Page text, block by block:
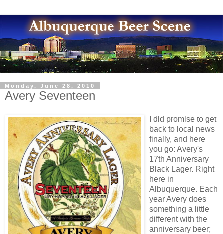
Monday, June 28, 2010
Avery Seventeen
I did promise to get
back to local news
finally, and here
you go: Avery's
17th Anniversary
Black Lager. Right
here in
Albuquerque. Each
year Avery does
something a little
different with the
anniversary beer;